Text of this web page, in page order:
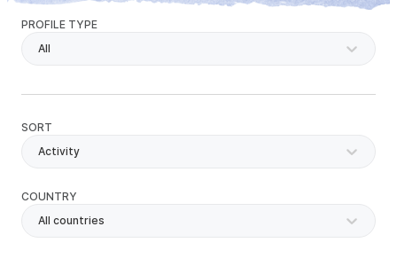
PROFILE TYPE
All
SORT
Activity
COUNTRY
All countries